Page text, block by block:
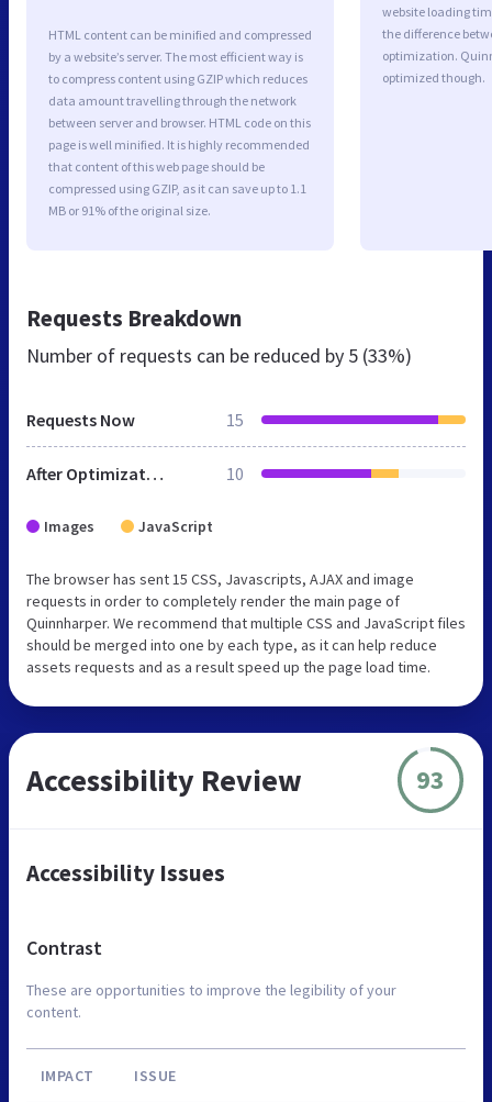
HTML content can be minified and compressed
by a website’s server. The most efficient way is
to compress content using GZIP which reduces
data amount travelling through the network
between server and browser. HTML code on this
page is well minified. It is highly recommended
that content of this web page should be
compressed using GZIP, as it can save up to 1.1
MB or 91% of the original size.
website loading
the difference
optimization.
optimized though.
Requests Breakdown
Number of requests can be reduced by 5 (33%)
Requests Now 15
After Optimization 10
Images JavaScript
The browser has sent 15 CSS, Javascripts, AJAX and image
requests in order to completely render the main page of
Quinnharper. We recommend that multiple CSS and JavaScript files
should be merged into one by each type, as it can help reduce
assets requests and as a result speed up the page load time.
Accessibility Review 93
Accessibility Issues
Contrast
These are opportunities to improve the legibility of your
content.
IMPACT ISSUE